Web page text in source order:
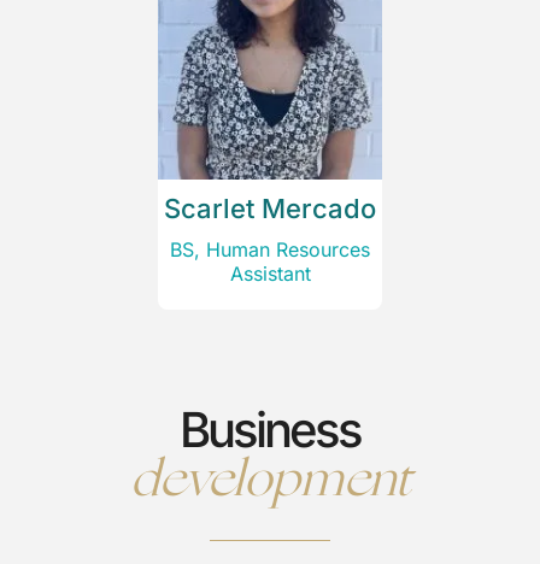
Scarlet Mercado
BS, Human Resources
Assistant
Business
development